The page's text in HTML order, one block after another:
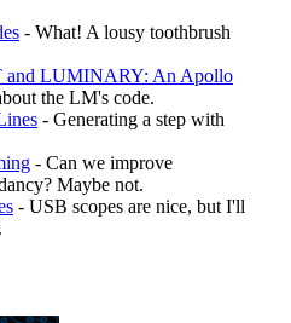
- What! A lousy toothbrush
and LUMINARY: An Apollo
the LM's code.
- Generating a step with
- Can we improve
Maybe not.
- USB scopes are nice, but I'll